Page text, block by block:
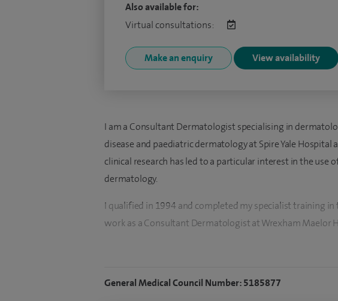
Also available for:
Virtual consultations:
Make an enquiry View availability
I am a Consultant Dermatologist specialising in
disease and paediatric dermatology at Spire Yale Hospital
clinical research has led to a particular interest in the use
dermatology.
I qualified in 1994 and completed my specialist training in
work as a Consultant Dermatologist at Wrexham Maelor
My clinical practice includes dermatological surgery and
General Medical Council Number: 5185877